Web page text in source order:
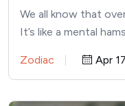
We all know that
It’s like a mental
Zodiac Apr